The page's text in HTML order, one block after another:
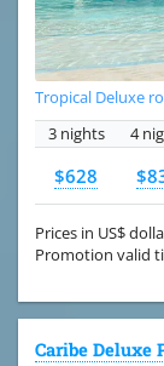
Tropical Deluxe
3 nights
4
$628
Prices in US$
Promotion valid
Caribe Deluxe